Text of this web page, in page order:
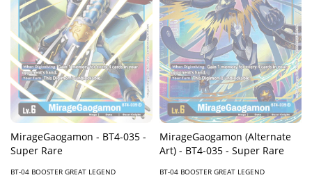
MirageGaogamon - BT4-035 -
Super Rare
BT-04 BOOSTER GREAT LEGEND
MirageGaogamon (Alternate
Art) - BT4-035 - Super Rare
BT-04 BOOSTER GREAT LEGEND